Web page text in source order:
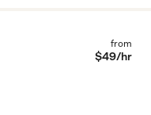
from
$49/hr